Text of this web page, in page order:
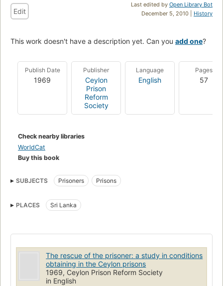
Last edited by Open Library Bot
December 5, 2010 | History
Edit
This work doesn't have a description yet. Can you add one?
Publish Date
1969
Publisher
Ceylon
Prison
Reform
Society
Language
English
Pages
57
Check nearby libraries
WorldCat
Buy this book
SUBJECTS Prisoners Prisons
PLACES Sri Lanka
The rescue of the prisoner: a study in conditions
obtaining in the Ceylon prisons
1969, Ceylon Prison Reform Society
in English